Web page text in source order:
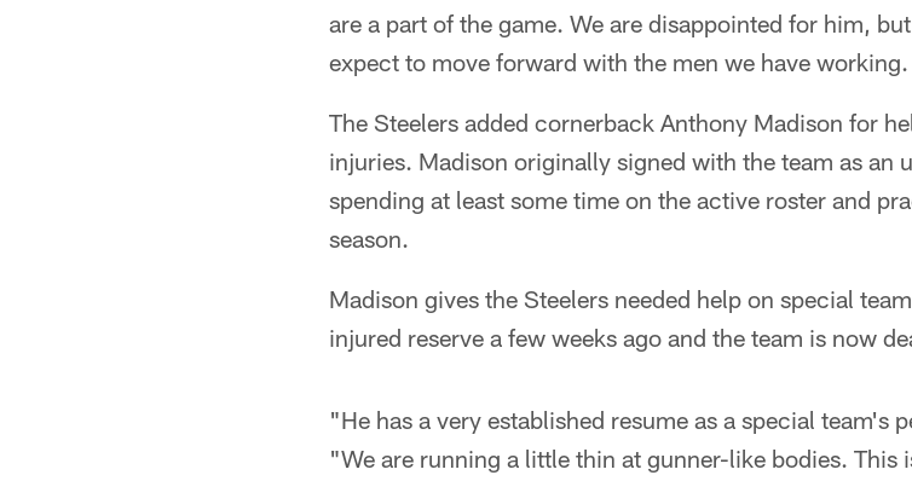
are a part of the game. We are disappointed for him,
expect to move forward with the men we have
The Steelers added cornerback Anthony Madison for
injuries. Madison originally signed with the team as an
spending at least some time on the active roster and
season.
Madison gives the Steelers needed help on special
injured reserve a few weeks ago and the team is now
"He has a very established resume as a special team's
"We are running a little thin at gunner-like bodies. This